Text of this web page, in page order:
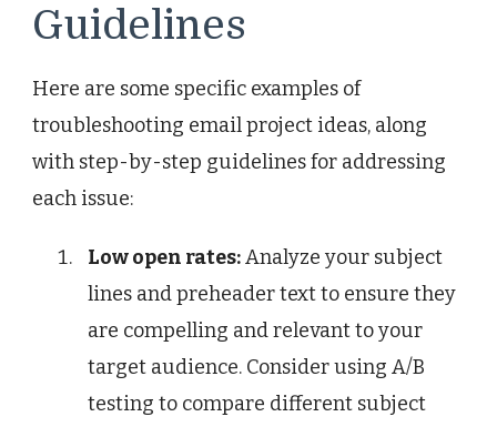
Guidelines
Here are some specific examples of
troubleshooting email project ideas, along
with step-by-step guidelines for addressing
each issue:
Low open rates:Analyze your subject
lines and preheader text to ensure they
are compelling and relevant to your
target audience. Consider using A/B
testing to compare different subject